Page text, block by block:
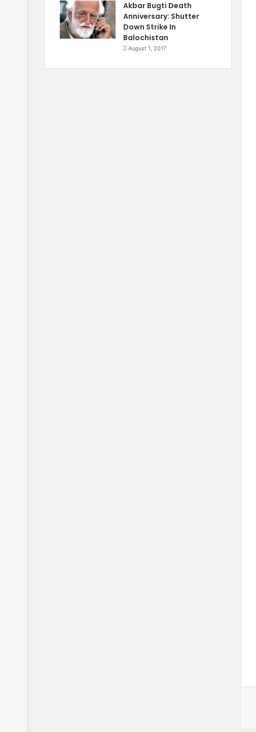
Akbar Bugti Death
Anniversary: Shutter
Down Strike In
Balochistan
August 1, 2017